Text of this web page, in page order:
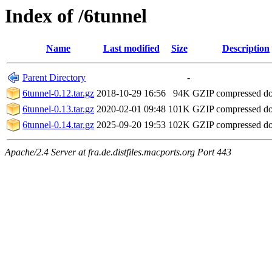
Index of /6tunnel
Name Last modified Size Description
Parent Directory
-
6tunnel-0.12.tar.gz 2018-10-29 16:56 94K GZIP compressed
6tunnel-0.13.tar.gz 2020-02-01 09:48 101K GZIP compressed
6tunnel-0.14.tar.gz 2025-09-20 19:53 102K GZIP compressed
Apache/2.4 Server at fra.de.distfiles.macports.org Port 443